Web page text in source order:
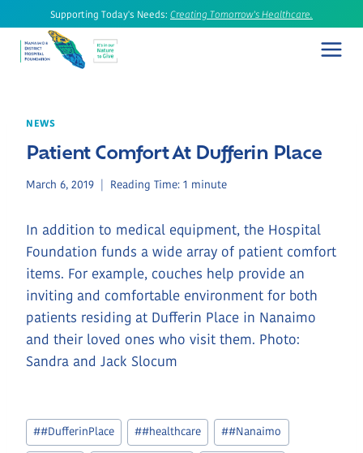
to
content
Supporting Today's Needs: Creating Tomorrow's Healthcare.
NEWS
Patient Comfort At Dufferin Place
March 6, 2019 Reading Time: 1 minute
In addition to medical equipment, the Hospital
Foundation funds a wide array of patient comfort
items. For example, couches help provide an
inviting and comfortable environment for both
patients residing at Dufferin Place in Nanaimo
and their loved ones who visit them. Photo:
Sandra and Jack Slocum
Post
Tags:
##DufferinPlace ##healthcare ##Nanaimo